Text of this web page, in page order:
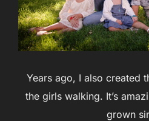
Years ago, I also created
the girls walking. It’s
grown